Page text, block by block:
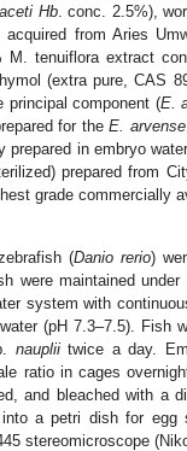
Hb. conc. 2.5%),
from Aries
tenuiflora extract
(extra pure, CAS
principal component (E.
for theE. arvense
prepared in embryo
prepared from
grade commercially
(Danio rerio)
were maintained
system with
(pH 7.3–7.5). Fish
naupliitwice a day.
ratio in cages
and bleached with a
a petri dish for
stereomicroscope